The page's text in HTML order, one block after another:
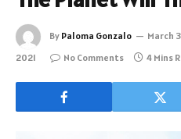
By Paloma Gonzalo March
2021
No Comments 4 Mins